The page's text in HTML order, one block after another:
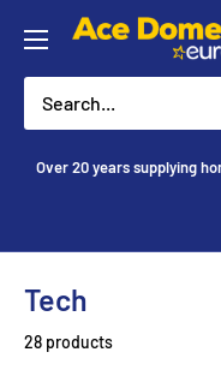
content
Ace
Over 20 years supplying
Tech
28 products